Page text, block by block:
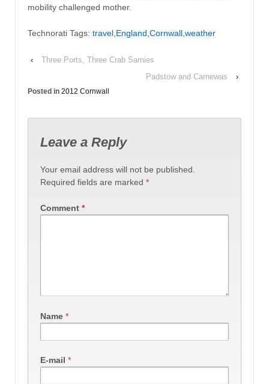
mobility challenged mother.
Technorati Tags: travel,England,Cornwall,weather
‹
Three Ports, Three Crab Sarnies
Padstow and Carnewas
›
Posted in 2012 Cornwall
Leave a Reply
Your email address will not be published.
Required fields are marked *
Comment *
Name *
E-mail *